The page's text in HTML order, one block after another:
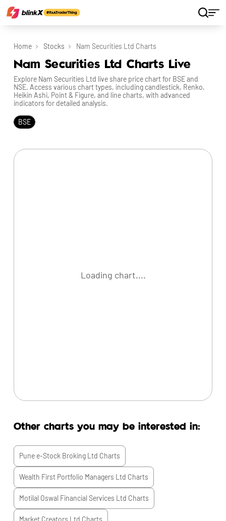
Home Stocks Nam Securities Ltd Charts
Nam Securities Ltd Charts Live
Explore Nam Securities Ltd live share price chart for BSE and
NSE. Access various chart types, including candlestick, Renko,
Heikin Ashi, Point & Figure, and line charts, with advanced
indicators for detailed analysis.
BSE
Loading chart....
Other charts you may be interested in:
Pune e-Stock Broking Ltd Charts
Wealth First Portfolio Managers Ltd Charts
Motilal Oswal Financial Services Ltd Charts
Market Creators Ltd Charts